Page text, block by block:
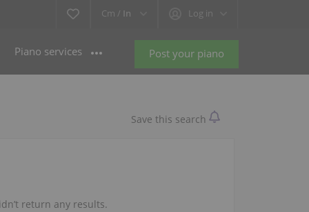
Cm / In Log in
Post your piano
Piano services
Save this search
return any results.